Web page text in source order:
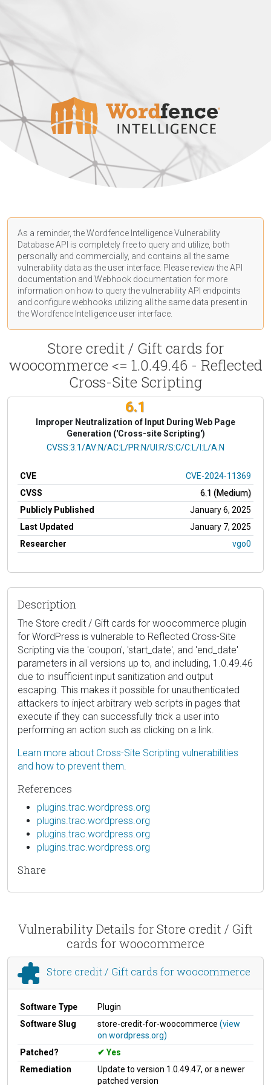
As a reminder, the Wordfence Intelligence Vulnerability
Database API is completely free to query and utilize, both
personally and commercially, and contains all the same
vulnerability data as the user interface. Please review the API
documentation and Webhook documentation for more
information on how to query the vulnerability API endpoints
and configure webhooks utilizing all the same data present in
the Wordfence Intelligence user interface.
Store credit / Gift cards for
woocommerce <= 1.0.49.46 - Reflected
Cross-Site Scripting
6.1
Improper Neutralization of Input During Web Page
Generation ('Cross-site Scripting')
CVSS Vector
CVSS:3.1/AV:N/AC:L/PR:N/UI:R/S:C/C:L/I:L/A:N
CVE
CVE-2024-11369
CVSS
6.1 (Medium)
Publicly Published
January 6, 2025
Last Updated
January 7, 2025
Researcher
vgo0
Description
The Store credit / Gift cards for woocommerce plugin
for WordPress is vulnerable to Reflected Cross-Site
Scripting via the 'coupon', 'start_date', and 'end_date'
parameters in all versions up to, and including, 1.0.49.46
due to insufficient input sanitization and output
escaping. This makes it possible for unauthenticated
attackers to inject arbitrary web scripts in pages that
execute if they can successfully trick a user into
performing an action such as clicking on a link.
Learn more about Cross-Site Scripting vulnerabilities
and how to prevent them.
References
plugins.trac.wordpress.org
plugins.trac.wordpress.org
plugins.trac.wordpress.org
plugins.trac.wordpress.org
Share
Vulnerability Details for Store credit / Gift
cards for woocommerce
Store credit / Gift cards for woocommerce
Software Type
Plugin
Software Slug
store-credit-for-woocommerce (view
on wordpress.org)
Patched?
Yes
Remediation
Update to version 1.0.49.47, or a newer
patched version